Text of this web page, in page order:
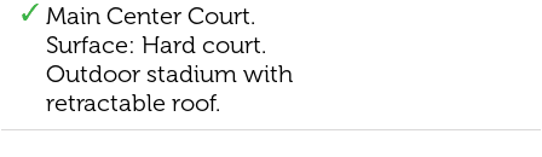
Main Center Court.
Surface: Hard court.
Outdoor stadium with
retractable roof.